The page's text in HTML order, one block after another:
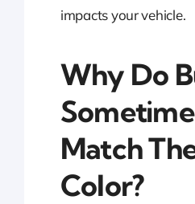
impacts your vehicle.
Why Do
Match
Color?